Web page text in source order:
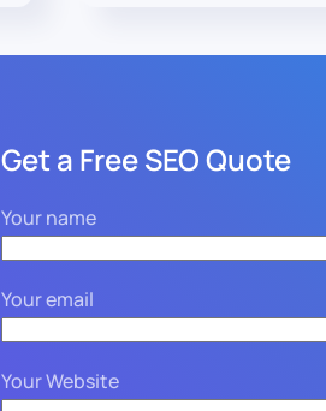
Get a Free SEO Quote
Your name
Your email
Your Website